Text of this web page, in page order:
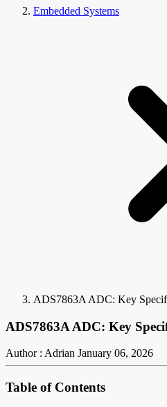
Embedded Systems
ADS7863A ADC: Key
ADS7863A ADC: Key
Author : Adrian January 06, 2026
Table of Contents